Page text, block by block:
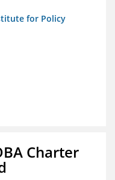
for Policy
Charter